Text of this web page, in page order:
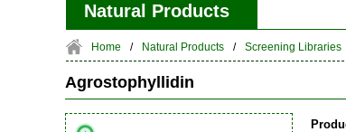
Natural Products
Home / Natural Products / Screening Libraries
Agrostophyllidin